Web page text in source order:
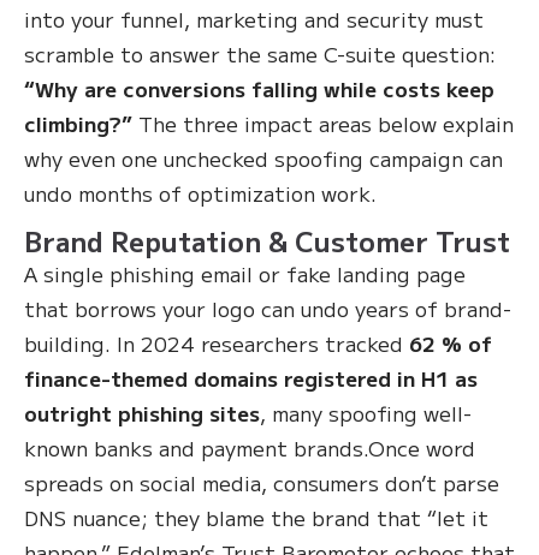
into your funnel, marketing and security must
scramble to answer the same C-suite question:
“Why are conversions falling while costs keep
climbing?” The three impact areas below explain
why even one unchecked spoofing campaign can
undo months of optimization work.
Brand Reputation & Customer Trust
A single phishing email or fake landing page
that borrows your logo can undo years of brand-
building. In 2024 researchers tracked 62 % of
finance-themed domains registered in H1 as
outright phishing sites, many spoofing well-
known banks and payment brands.Once word
spreads on social media, consumers don’t parse
DNS nuance; they blame the brand that “let it